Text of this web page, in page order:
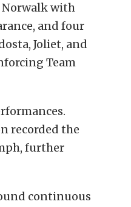
Norwalk with
and four
Joliet, and
Team
recorded the
further
continuous